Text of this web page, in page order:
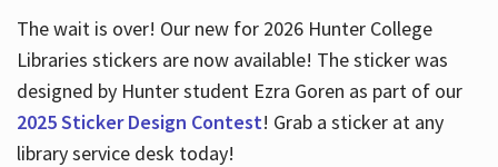
The wait is over! Our new for 2026 Hunter College
Libraries stickers are now available! The sticker was
designed by Hunter student Ezra Goren as part of our
2025 Sticker Design Contest! Grab a sticker at any
library service desk today!